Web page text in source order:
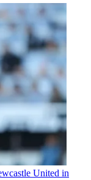
United in